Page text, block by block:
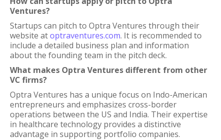
Ventures?
Startups can pitch to Optra Ventures through their
website atoptraventures.com. It is recommended to
include a detailed business plan and information
about the founding team in the pitch deck.
What makes Optra Ventures different from other
VC firms?
Optra Ventures has a unique focus on Indo-American
entrepreneurs and emphasizes cross-border
operations between the US and India. Their expertise
in healthcare technology provides a distinctive
advantage in supporting portfolio companies.